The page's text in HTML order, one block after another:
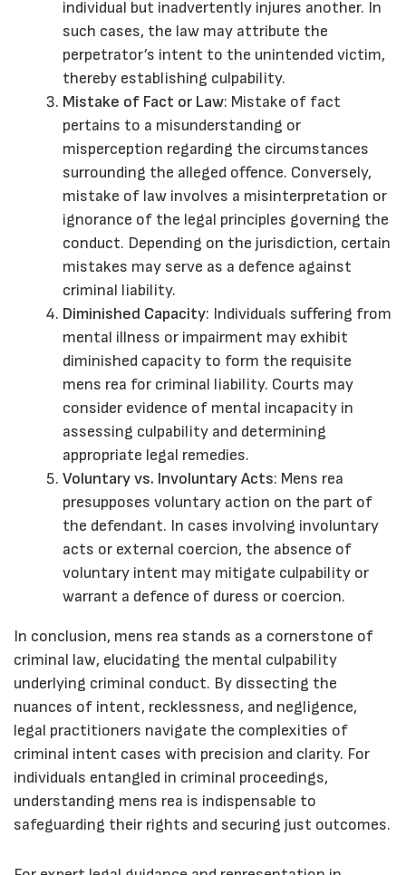
individual but inadvertently injures another. In
such cases, the law may attribute the
perpetrator’s intent to the unintended victim,
thereby establishing culpability.
Mistake of Fact or Law: Mistake of fact
pertains to a misunderstanding or
misperception regarding the circumstances
surrounding the alleged offence. Conversely,
mistake of law involves a misinterpretation or
ignorance of the legal principles governing the
conduct. Depending on the jurisdiction, certain
mistakes may serve as a defence against
criminal liability.
Diminished Capacity: Individuals suffering from
mental illness or impairment may exhibit
diminished capacity to form the requisite
mens rea for criminal liability. Courts may
consider evidence of mental incapacity in
assessing culpability and determining
appropriate legal remedies.
Voluntary vs. Involuntary Acts: Mens rea
presupposes voluntary action on the part of
the defendant. In cases involving involuntary
acts or external coercion, the absence of
voluntary intent may mitigate culpability or
warrant a defence of duress or coercion.
In conclusion, mens rea stands as a cornerstone of
criminal law, elucidating the mental culpability
underlying criminal conduct. By dissecting the
nuances of intent, recklessness, and negligence,
legal practitioners navigate the complexities of
criminal intent cases with precision and clarity. For
individuals entangled in criminal proceedings,
understanding mens rea is indispensable to
safeguarding their rights and securing just outcomes.